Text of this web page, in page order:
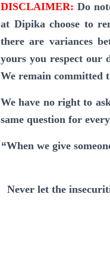
DISCLAIMER: Do
at Dipika choose to
there are variances
yours you respect our
We remain committed
We have no right to
same question for
“When we give
Never let the